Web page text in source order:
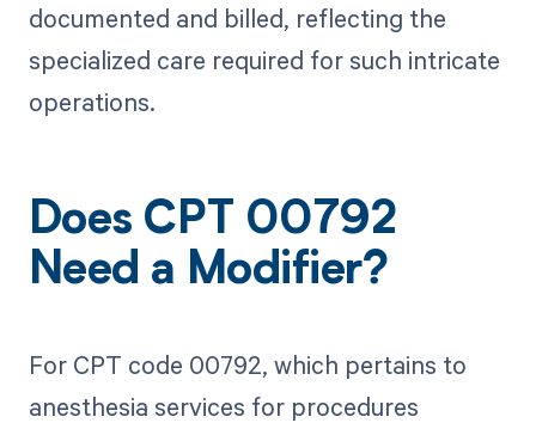
documented and billed, reflecting the
specialized care required for such intricate
operations.
Does CPT 00792
Need a Modifier?
For CPT code 00792, which pertains to
anesthesia services for procedures